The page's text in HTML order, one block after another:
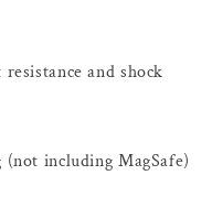
and shock
including MagSafe)